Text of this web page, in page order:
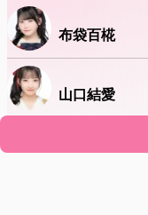
布袋百椛
山口結愛
山根涼羽